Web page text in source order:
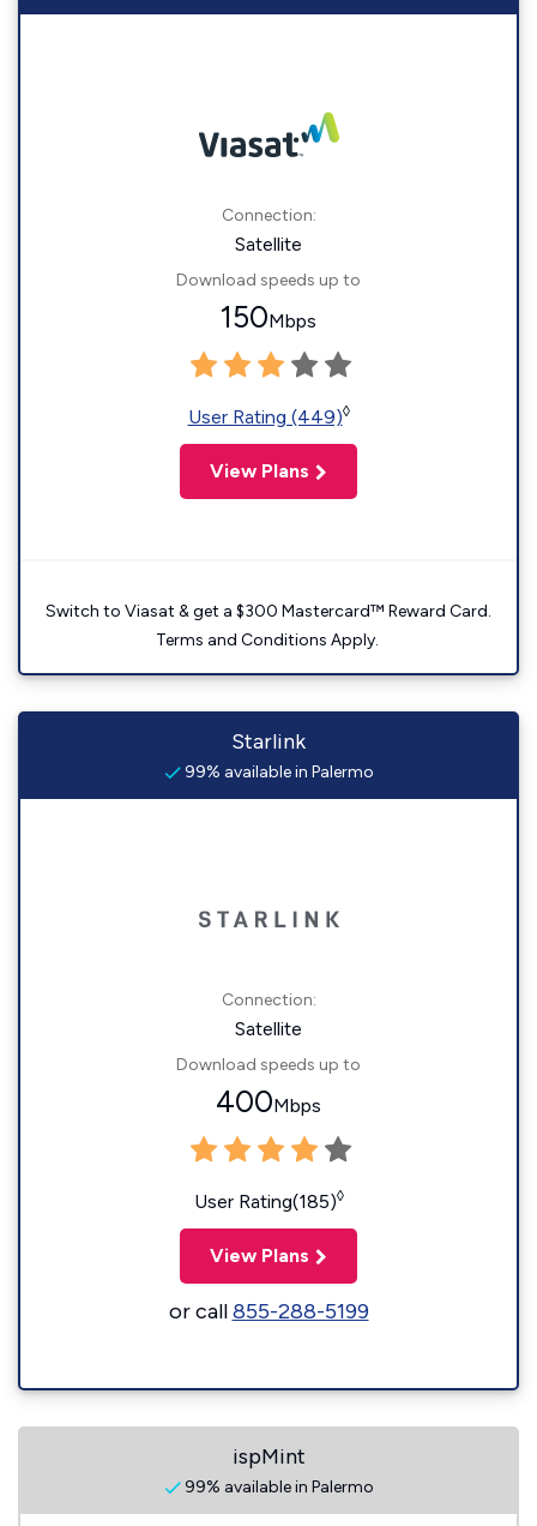
Connection:
Satellite
Download speeds up to
150Mbps
User Rating (449)◊
View Plans
Switch to Viasat & get a $300 Mastercard™ Reward Card.
Terms and Conditions Apply.
Starlink
99% available in Palermo
Connection:
Satellite
Download speeds up to
400Mbps
User Rating(185)◊
View Plans
or call855-288-5199
ispMint
99% available in Palermo